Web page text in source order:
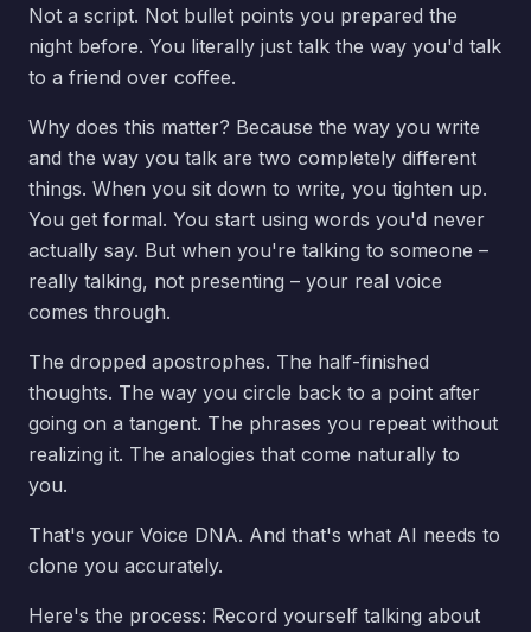
Not a script. Not bullet points you prepared the
night before. You literally just talk the way you'd talk
to a friend over coffee.
Why does this matter? Because the way you write
and the way you talk are two completely different
things. When you sit down to write, you tighten up.
You get formal. You start using words you'd never
actually say. But when you're talking to someone –
really talking, not presenting – your real voice
comes through.
The dropped apostrophes. The half-finished
thoughts. The way you circle back to a point after
going on a tangent. The phrases you repeat without
realizing it. The analogies that come naturally to
you.
That's your Voice DNA. And that's what AI needs to
clone you accurately.
Here's the process: Record yourself talking about